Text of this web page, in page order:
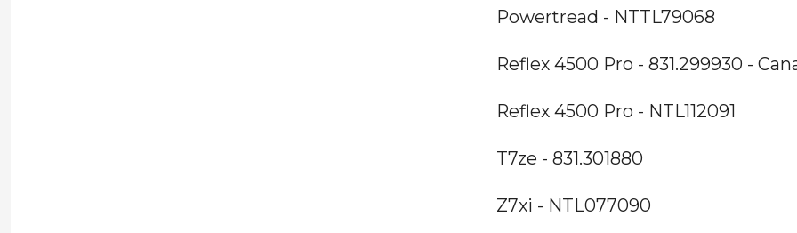
Powertread - NTTL79068
Reflex 4500 Pro - 831.299930 -
Reflex 4500 Pro - NTL112091
T7ze - 831.301880
Z7xi - NTL077090